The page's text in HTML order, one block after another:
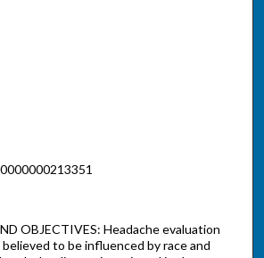
OBJECTIVES: Headache evaluation
to be influenced by race and